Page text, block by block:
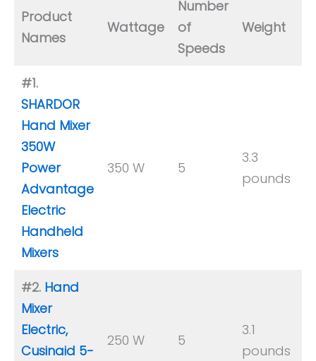
Product
Names
Wattage
Number
of
Speeds
Weight
#1.
SHARDOR
Hand Mixer
350W
Power
Advantage
Electric
Handheld
Mixers
350 W 5
3.3
pounds
#2. Hand
Mixer
Electric,
Cusinaid 5-
250 W 5
3.1
pounds